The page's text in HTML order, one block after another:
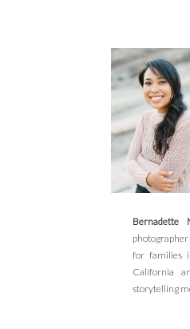
Bernadette
for families
California
storytelling